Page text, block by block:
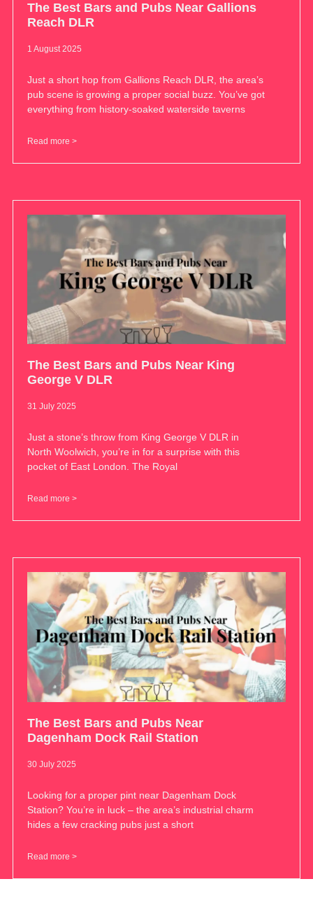
The Best Bars and Pubs Near Gallions
Reach DLR
1 August 2025
Just a short hop from Gallions Reach DLR, the area’s
pub scene is growing a proper social buzz. You’ve got
everything from history-soaked waterside taverns
Read more >
The Best Bars and Pubs Near King
George V DLR
31 July 2025
Just a stone’s throw from King George V DLR in
North Woolwich, you’re in for a surprise with this
pocket of East London. The Royal
Read more >
The Best Bars and Pubs Near
Dagenham Dock Rail Station
30 July 2025
Looking for a proper pint near Dagenham Dock
Station? You’re in luck – the area’s industrial charm
hides a few cracking pubs just a short
Read more >